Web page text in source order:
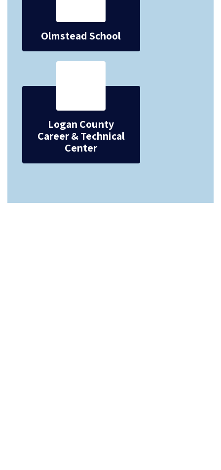
Olmstead School
Logan County
Career & Technical
Center